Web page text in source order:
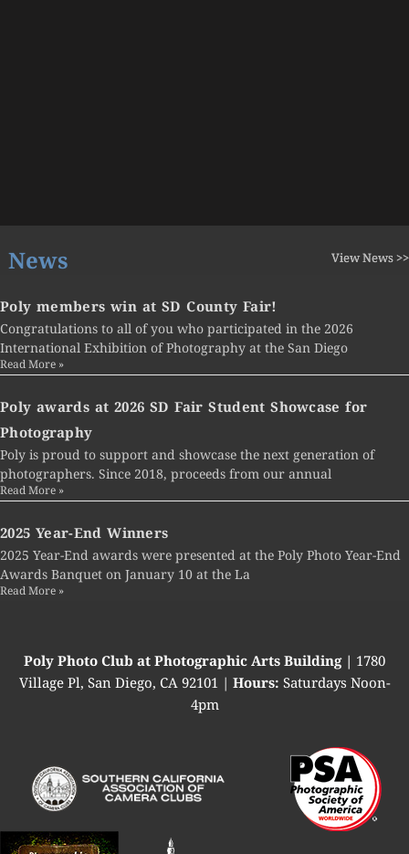
News View News >>
Poly members win at SD County Fair!
Congratulations to all of you who participated in the 2026
International Exhibition of Photography at the San Diego
Read More »
Poly awards at 2026 SD Fair Student Showcase for
Photography
Poly is proud to support and showcase the next generation of
photographers. Since 2018, proceeds from our annual
Read More »
2025 Year-End Winners
2025 Year-End awards were presented at the Poly Photo Year-End
Awards Banquet on January 10 at the La
Read More »
Poly Photo Club at Photographic Arts Building | 1780
Village Pl, San Diego, CA 92101 | Hours: Saturdays Noon-
4pm